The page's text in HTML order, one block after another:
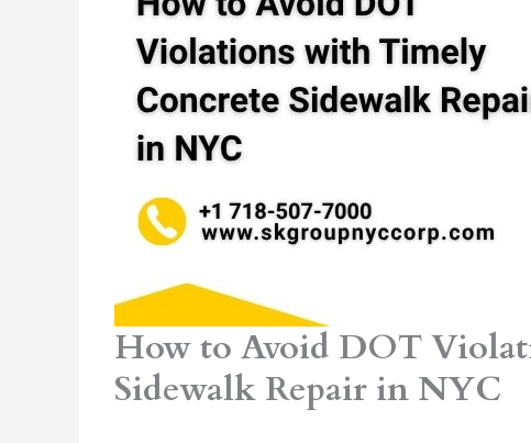
How to Avoid DOT
Sidewalk Repair in NYC